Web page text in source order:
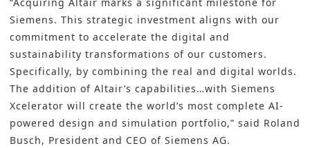
Siemens. This strategic investment aligns with our
commitment to accelerate the digital and
sustainability transformations of our customers.
Specifically, by combining the real and digital worlds.
The addition of Altair’s capabilities…with Siemens
Xcelerator will create the world’s most complete AI-
powered design and simulation portfolio,” said Roland
Busch, President and CEO of Siemens AG.